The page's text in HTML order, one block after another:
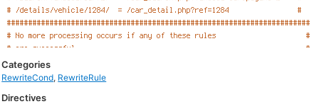
Categories
RewriteCond, RewriteRule
Directives